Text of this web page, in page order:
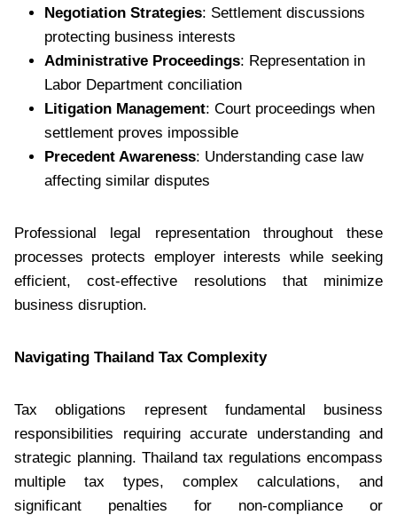
Negotiation Strategies: Settlement discussions
protecting business interests
Administrative Proceedings: Representation in
Labor Department conciliation
Litigation Management: Court proceedings when
settlement proves impossible
Precedent Awareness: Understanding case law
affecting similar disputes
Professional legal representation throughout these
processes protects employer interests while seeking
efficient, cost-effective resolutions that minimize
business disruption.
Navigating Thailand Tax Complexity
Tax obligations represent fundamental business
responsibilities requiring accurate understanding and
strategic planning. Thailand tax regulations encompass
multiple tax types, complex calculations, and
significant penalties for non-compliance or